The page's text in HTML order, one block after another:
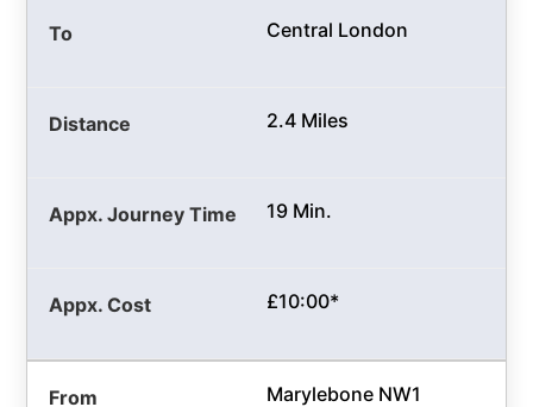
Central London
2.4 Miles
19 Min.
£10:00*
Marylebone NW1